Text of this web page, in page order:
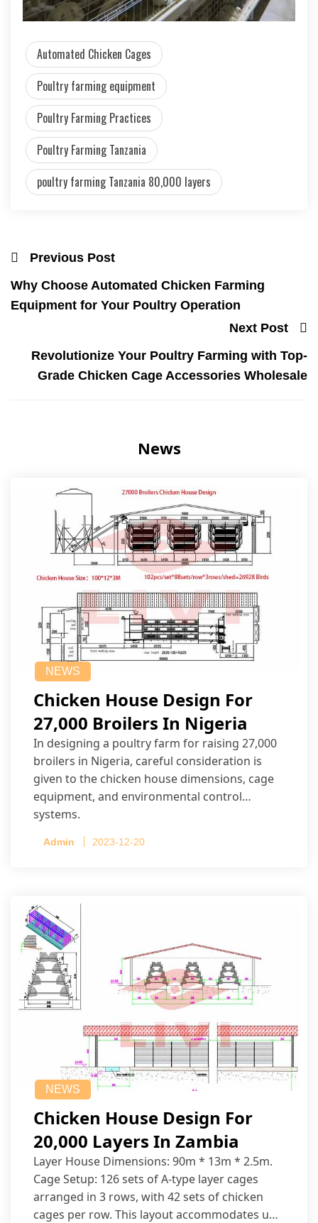
Automated Chicken Cages
Poultry farming equipment
Poultry Farming Practices
Poultry Farming Tanzania
poultry farming Tanzania 80,000 layers
Previous Post
Why Choose Automated Chicken Farming
Equipment for Your Poultry Operation
Next Post
Revolutionize Your Poultry Farming with Top-
Grade Chicken Cage Accessories Wholesale
News
NEWS
Chicken House Design For
27,000 Broilers In Nigeria
In designing a poultry farm for raising 27,000
broilers in Nigeria, careful consideration is
given to the chicken house dimensions, cage
equipment, and environmental control
systems.
Admin 2023-12-20
NEWS
Chicken House Design For
20,000 Layers In Zambia
Layer House Dimensions: 90m * 13m * 2.5m.
Cage Setup: 126 sets of A-type layer cages
arranged in 3 rows, with 42 sets of chicken
cages per row. This layout accommodates up